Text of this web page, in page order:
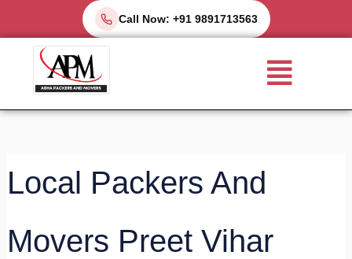
to
content
Call Now: +91 9891713563
Menu
Local Packers And
Movers Preet Vihar